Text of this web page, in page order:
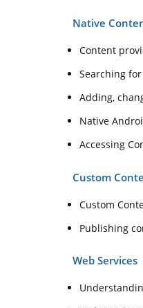
Native
Content
Searching
Adding,
Native
Accessing
Custom
Custom
Publishing
Web Services